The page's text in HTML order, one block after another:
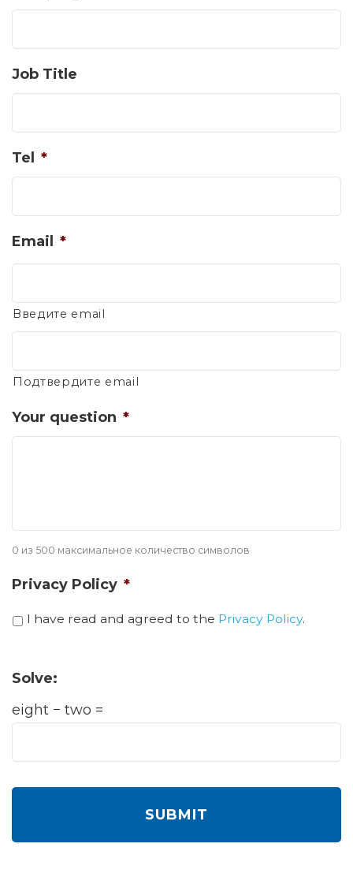
Job Title
Tel *
Email *
Введите email
Подтвердите email
Your question *
0 из 500 максимальное количество символов
Privacy Policy *
I have read and agreed to the Privacy Policy.
Solve:
eight − two =